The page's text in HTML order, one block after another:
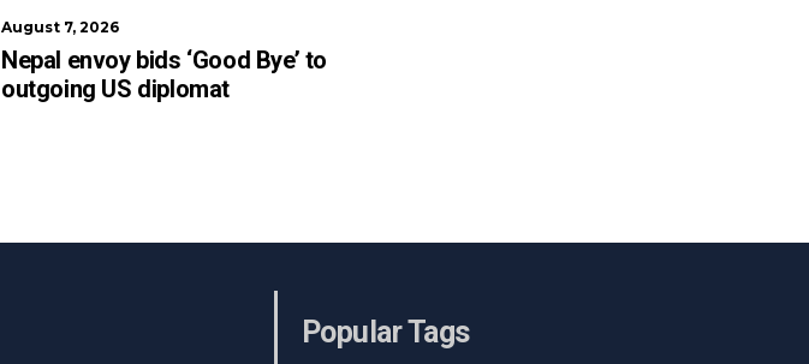
August 7, 2026
Nepal envoy bids ‘Good Bye’ to
outgoing US diplomat
Popular Tags